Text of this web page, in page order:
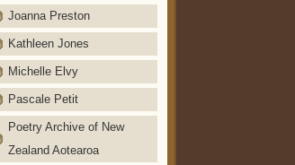
Joanna Preston
Kathleen Jones
Michelle Elvy
Pascale Petit
Poetry Archive of New
Zealand Aotearoa